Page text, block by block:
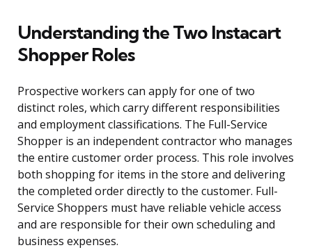
Understanding the Two Instacart
Shopper Roles
Prospective workers can apply for one of two
distinct roles, which carry different responsibilities
and employment classifications. The Full-Service
Shopper is an independent contractor who manages
the entire customer order process. This role involves
both shopping for items in the store and delivering
the completed order directly to the customer. Full-
Service Shoppers must have reliable vehicle access
and are responsible for their own scheduling and
business expenses.